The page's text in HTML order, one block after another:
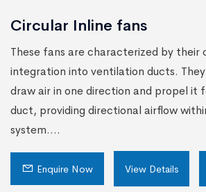
Circular Inline fans
These fans are characterized by their
integration into ventilation ducts.
draw air in one direction and propel it
duct, providing directional airflow
system....
Enquire Now View Details